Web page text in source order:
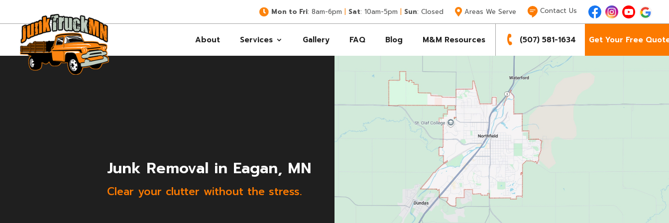
 Mon to Fri: 8am-6pm Sat: 10am-5pm Sun: Closed  Areas We Serve Contact Us
About Services Gallery FAQ Blog M&M Resources (507) 581-1634 Get Your Free
Junk Removal in Eagan, MN
Clear your clutter without the stress.